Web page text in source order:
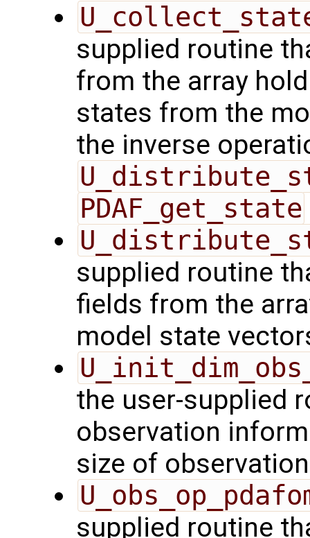
supplied routine
from the array
states from the
the inverse
PDAF_get_state
supplied routine
fields from the
model state
the user-supplied
observation
size of
supplied routine